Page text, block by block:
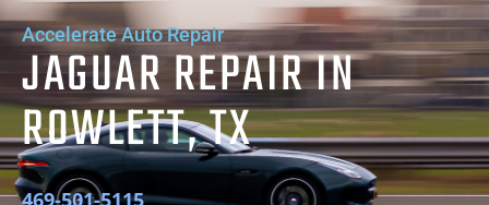
Accelerate Auto Repair
JAGUAR REPAIR IN
ROWLETT, TX
469-501-5115